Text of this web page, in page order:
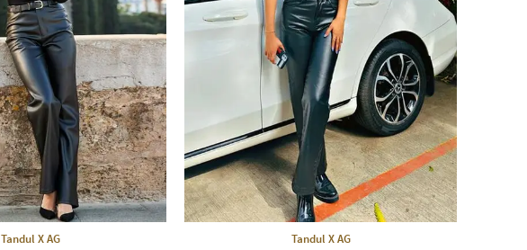
Tandul X AG Tandul X AG